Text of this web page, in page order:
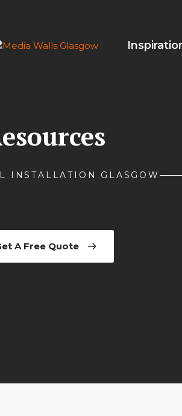
INSTALLATION GLASGOW
A Free Quote